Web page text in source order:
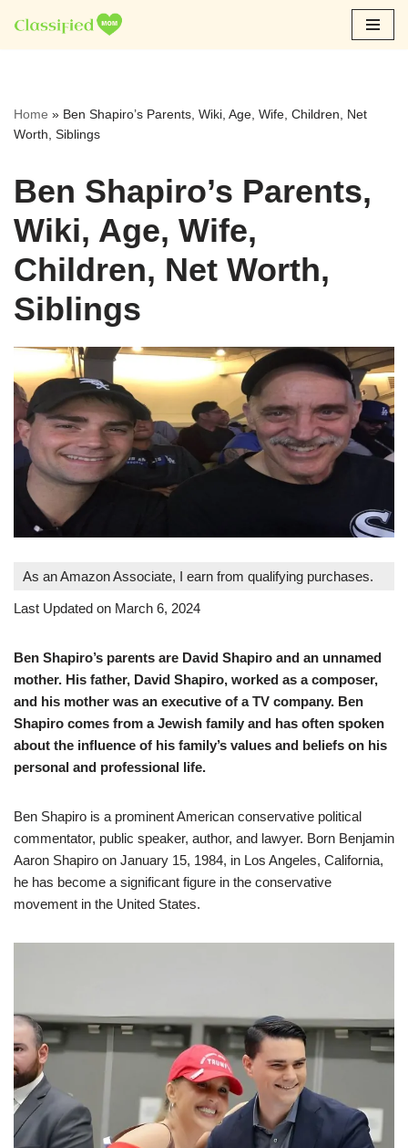
Skip
Home » Ben Shapiro’s Parents, Wiki, Age, Wife, Children, Net
Worth, Siblings
Ben Shapiro’s Parents,
Wiki, Age, Wife,
Children, Net Worth,
Siblings
As an Amazon Associate, I earn from qualifying purchases.
Last Updated on March 6, 2024
Ben Shapiro’s parents are David Shapiro and an unnamed
mother. His father, David Shapiro, worked as a composer,
and his mother was an executive of a TV company. Ben
Shapiro comes from a Jewish family and has often spoken
about the influence of his family’s values and beliefs on his
personal and professional life.
Ben Shapiro is a prominent American conservative political
commentator, public speaker, author, and lawyer. Born Benjamin
Aaron Shapiro on January 15, 1984, in Los Angeles, California,
he has become a significant figure in the conservative
movement in the United States.